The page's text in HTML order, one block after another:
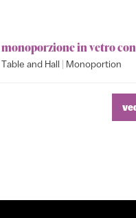
monoporzione in vetro
Table and Hall | Monoportion